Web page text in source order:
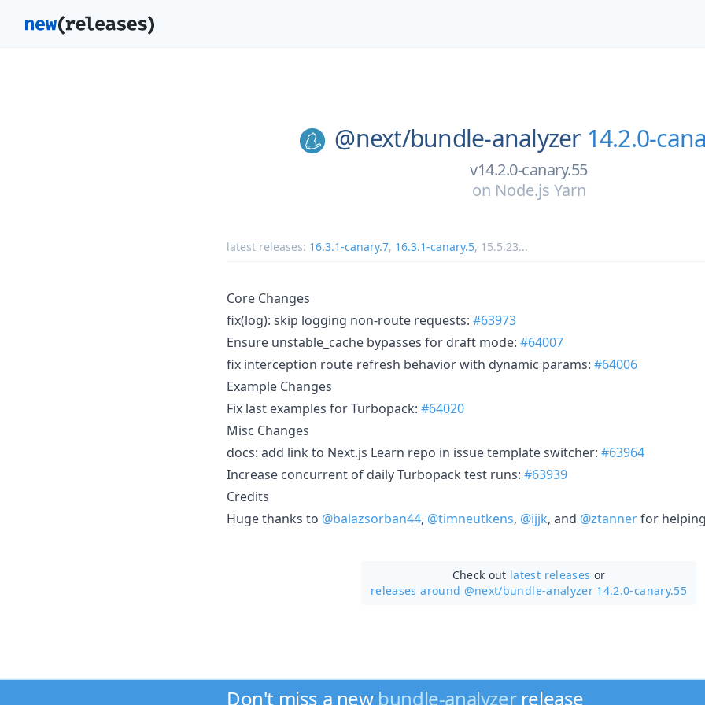
@next/bundle-analyzer 14.2.0-
v14.2.0-canary.55
on Node.js Yarn
latest releases: 16.3.1-canary.7, 16.3.1-canary.5, 15.5.23...
Core Changes
fix(log): skip logging non-route requests: #63973
Ensure unstable_cache bypasses for draft mode: #64007
fix interception route refresh behavior with dynamic params: #64006
Example Changes
Fix last examples for Turbopack: #64020
Misc Changes
docs: add link to Next.js Learn repo in issue template switcher: #63964
Increase concurrent of daily Turbopack test runs: #63939
Credits
Huge thanks to @balazsorban44, @timneutkens, @ijjk, and @ztannerfor
Check out latest releases or
releases around @next/bundle-analyzer 14.2.0-canary.55
Don't miss a new bundle-analyzerrelease